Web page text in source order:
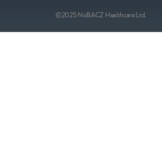
NEWS
©2025 NoBACZ Healthcare Ltd.